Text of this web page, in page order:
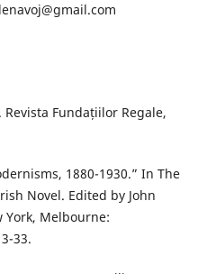
Revista Fundațiilor Regale,
1880-1930.” In The
Novel. Edited by John
York, Melbourne:
33.